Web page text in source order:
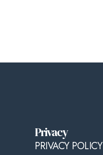
Privacy
PRIVACY POLICY